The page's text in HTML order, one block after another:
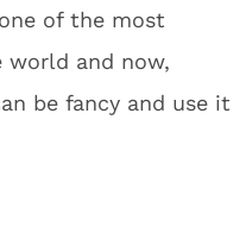
of the most
and now,
be fancy and use it